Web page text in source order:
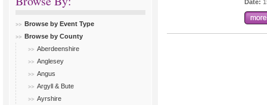
Browse by Event Type
Browse by County
Aberdeenshire
Anglesey
Angus
Argyll & Bute
Ayrshire
Date: